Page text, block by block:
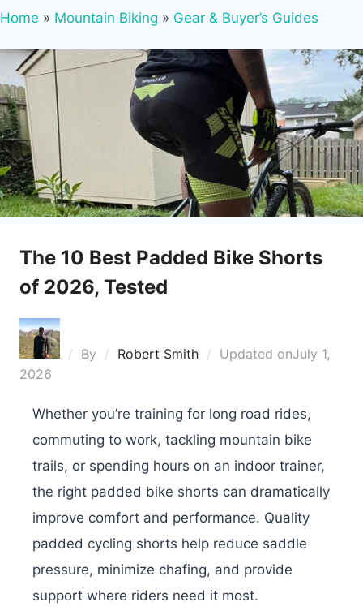
Home » Mountain Biking » Gear & Buyer’s Guides
The 10 Best Padded Bike Shorts
of 2026, Tested
By Robert Smith Updated onJuly 1,
2026
Whether you’re training for long road rides,
commuting to work, tackling mountain bike
trails, or spending hours on an indoor trainer,
the right padded bike shorts can dramatically
improve comfort and performance. Quality
padded cycling shorts help reduce saddle
pressure, minimize chafing, and provide
support where riders need it most.